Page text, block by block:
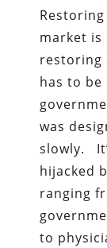
market is
restoring
has to
was
slowly.
hijacked
ranging
to